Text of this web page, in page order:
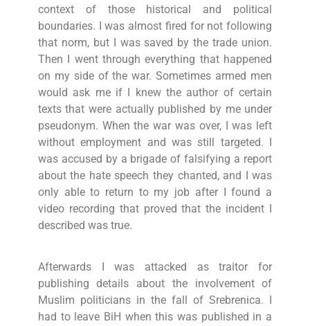
context of those historical and political
boundaries. I was almost fired for not following
that norm, but I was saved by the trade union.
Then I went through everything that happened
on my side of the war. Sometimes armed men
would ask me if I knew the author of certain
texts that were actually published by me under
pseudonym. When the war was over, I was left
without employment and was still targeted. I
was accused by a brigade of falsifying a report
about the hate speech they chanted, and I was
only able to return to my job after I found a
video recording that proved that the incident I
described was true.
Afterwards I was attacked as traitor for
publishing details about the involvement of
Muslim politicians in the fall of Srebrenica. I
had to leave BiH when this was published in a